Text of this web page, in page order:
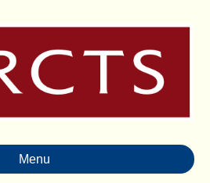
Menu